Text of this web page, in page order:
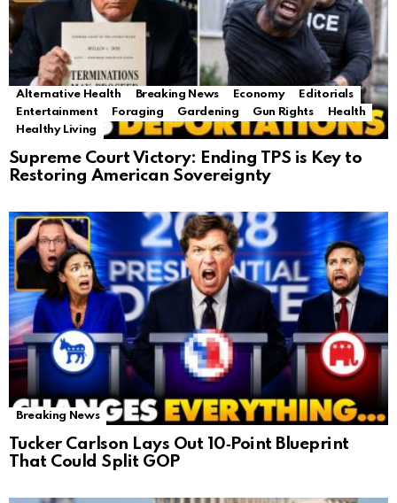
Alternative Health Breaking News Economy
Editorials
Entertainment
Foraging Gardening Gun Rights
Health
Healthy Living
Supreme Court Victory: Ending TPS is Key to
Restoring American Sovereignty
Breaking News
Tucker Carlson Lays Out 10‑Point Blueprint
That Could Split GOP